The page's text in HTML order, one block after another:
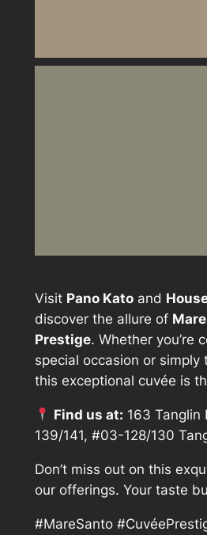
Visit Pano Katoand
discover the allure of
Prestige. Whether you’re
special occasion or simply
this exceptional cuvée is
Find us at: 163 Tanglin
139/141, #03-128/130
Don’t miss out on this
our offerings. Your taste
#MareSanto